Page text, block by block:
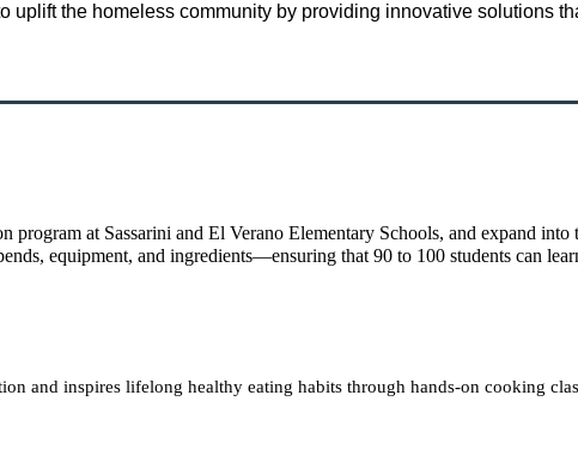
uplift the homeless community by providing innovative solutions
at Sassarini and El Verano Elementary Schools, and expand into
equipment, and ingredients—ensuring that 90 to 100 students can
and inspires lifelong healthy eating habits through hands-on cooking